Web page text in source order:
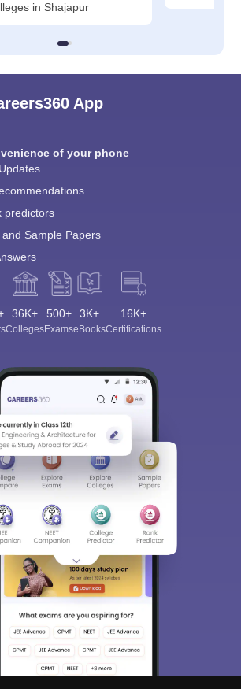
in Shajapur
App
of your phone
predictors
Sample Papers
36K+
Colleges
500+
Exams
3K+
eBooks
16K+
Certifications